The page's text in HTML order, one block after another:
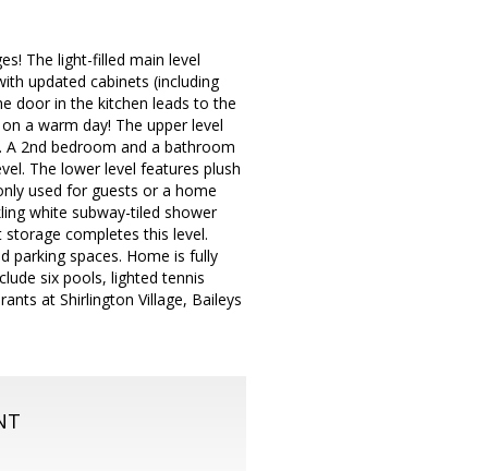
The light-filled main level
updated cabinets (including
door in the kitchen leads to the
a warm day! The upper level
2nd bedroom and a bathroom
The lower level features plush
used for guests or a home
white subway-tiled shower
completes this level.
parking spaces. Home is fully
six pools, lighted tennis
at Shirlington Village, Baileys